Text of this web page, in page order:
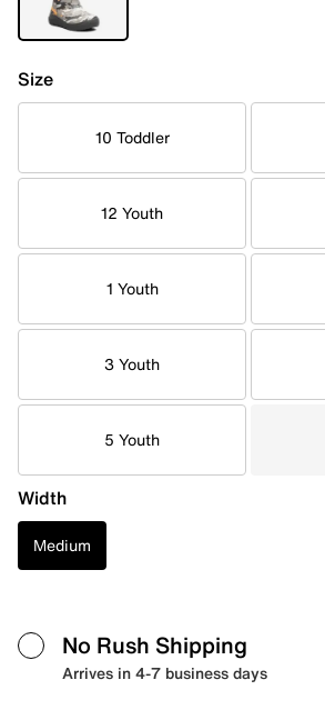
Size
10 Toddler
12 Youth
1 Youth
3 Youth
5 Youth
Width
Medium
No Rush Shipping
Arrives in 4-7 business days